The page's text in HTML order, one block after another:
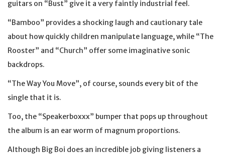
guitars on “Bust” give it a very faintly industrial feel.
“Bamboo” provides a shocking laugh and cautionary tale
about how quickly children manipulate language, while “The
Rooster” and “Church” offer some imaginative sonic
backdrops.
“The Way You Move”, of course, sounds every bit of the
single that it is.
Too, the “Speakerboxxx” bumper that pops up throughout
the album is an ear worm of magnum proportions.
Although Big Boi does an incredible job giving listeners a